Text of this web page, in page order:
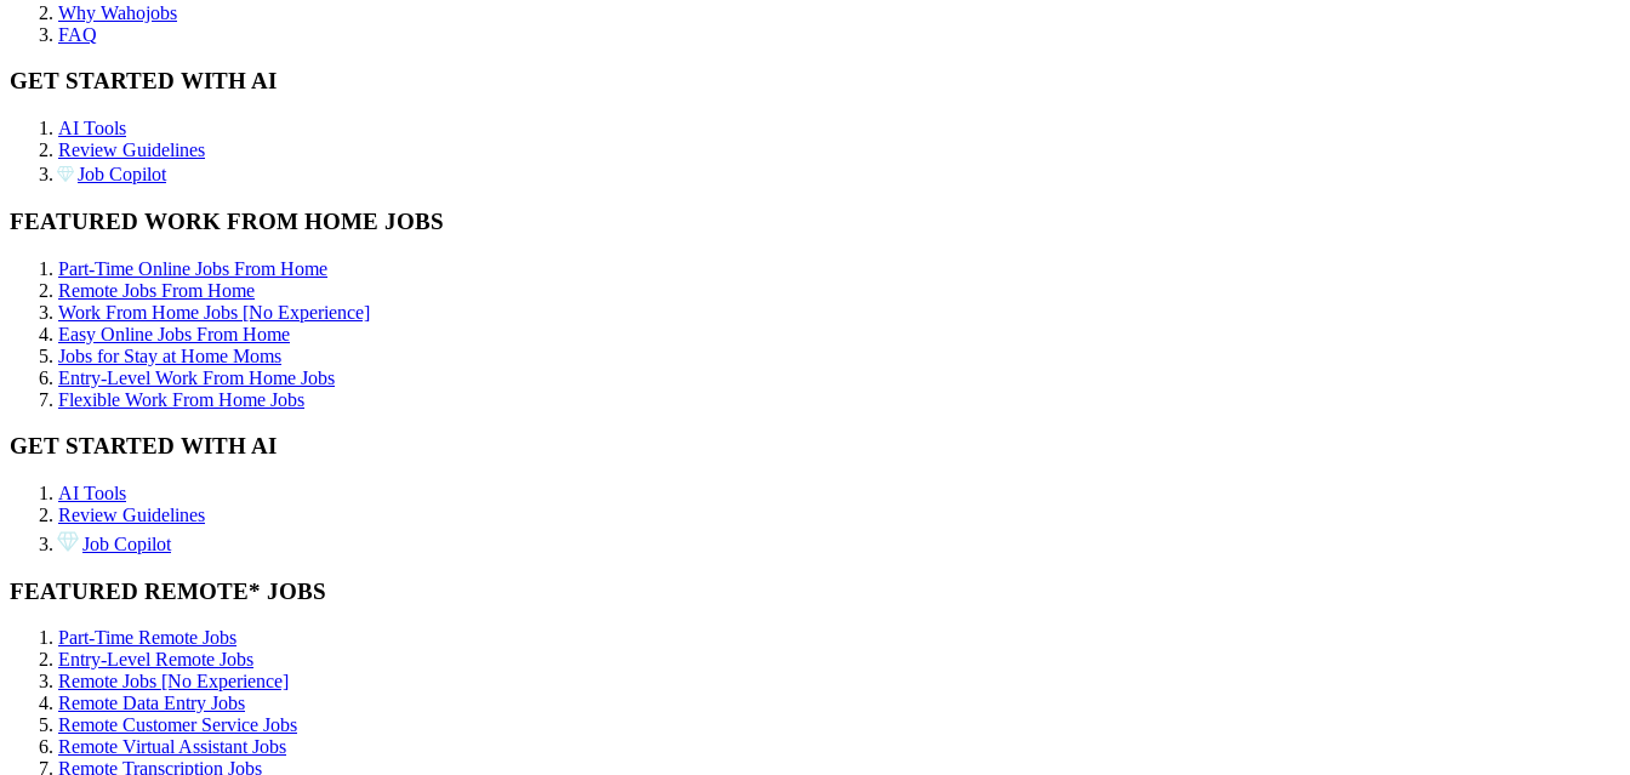
Why Wahojobs
FAQ
GET STARTED WITH AI
AI Tools
Review Guidelines
Job Copilot
FEATURED WORK FROM HOME JOBS
Part-Time Online Jobs From Home
Remote Jobs From Home
Work From Home Jobs [No Experience]
Easy Online Jobs From Home
Jobs for Stay at Home Moms
Entry-Level Work From Home Jobs
Flexible Work From Home Jobs
GET STARTED WITH AI
AI Tools
Review Guidelines
Job Copilot
FEATURED REMOTE* JOBS
Part-Time Remote Jobs
Entry-Level Remote Jobs
Remote Jobs [No Experience]
Remote Data Entry Jobs
Remote Customer Service Jobs
Remote Virtual Assistant Jobs
Remote Transcription Jobs